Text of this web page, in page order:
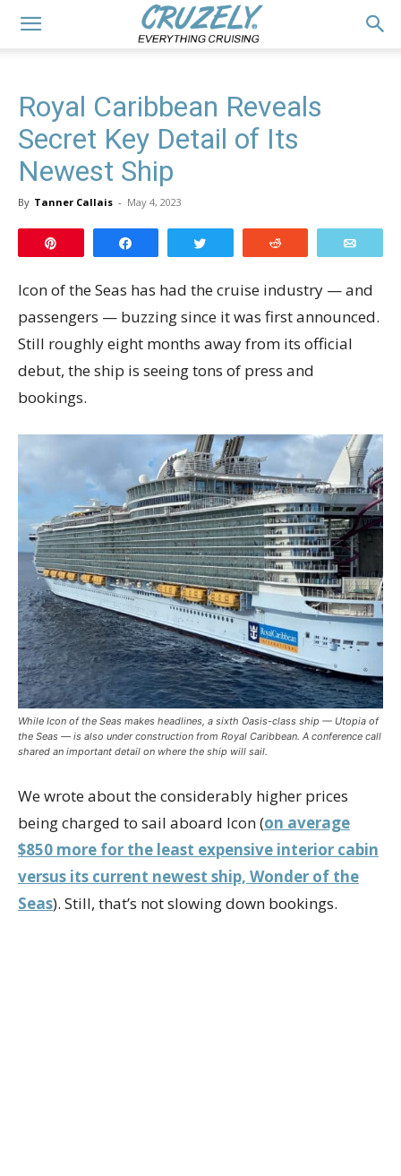
Royal Caribbean Reveals
Secret Key Detail of Its
Newest Ship
By Tanner Callais - May 4, 2023
Icon of the Seas has had the cruise industry — and
passengers — buzzing since it was first announced.
Still roughly eight months away from its official
debut, the ship is seeing tons of press and
bookings.
While Icon of the Seas makes headlines, a sixth Oasis-class ship — Utopia of
the Seas — is also under construction from Royal Caribbean. A conference call
shared an important detail on where the ship will sail.
We wrote about the considerably higher prices
being charged to sail aboard Icon (on average
$850 more for the least expensive interior cabin
versus its current newest ship, Wonder of the
Seas). Still, that’s not slowing down bookings.